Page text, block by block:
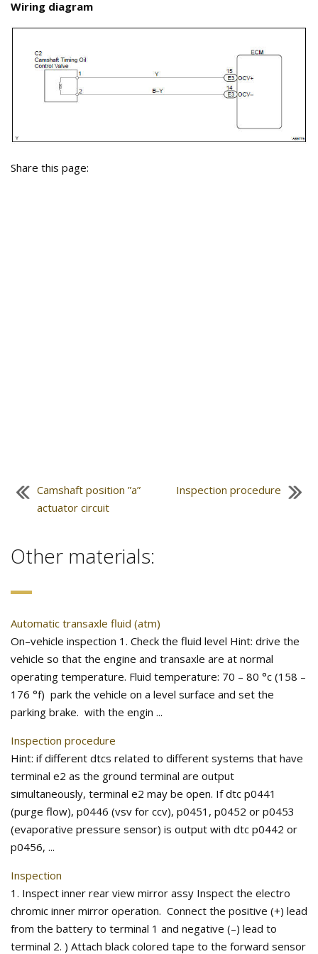
Wiring diagram
Share this page:
Camshaft position ”a”
actuator circuit
Inspection procedure
Other materials:
Automatic transaxle fluid (atm)
On–vehicle inspection 1. Check the fluid level Hint: drive the
vehicle so that the engine and transaxle are at normal
operating temperature. Fluid temperature: 70 – 80 °c (158 –
176 °f) park the vehicle on a level surface and set the
parking brake. with the engin ...
Inspection procedure
Hint: if different dtcs related to different systems that have
terminal e2 as the ground terminal are output
simultaneously, terminal e2 may be open. If dtc p0441
(purge flow), p0446 (vsv for ccv), p0451, p0452 or p0453
(evaporative pressure sensor) is output with dtc p0442 or
p0456, ...
Inspection
1. Inspect inner rear view mirror assy Inspect the electro
chromic inner mirror operation. Connect the positive (+) lead
from the battery to terminal 1 and negative (–) lead to
terminal 2. ) Attach black colored tape to the forward sensor